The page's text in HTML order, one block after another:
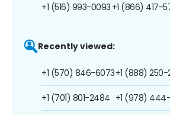
+1 (516) 993-0093 +1 (866) 417-
Recently viewed:
+1 (570) 846-6073
+1 (701) 801-2484
+1 (888)
+1 (978)